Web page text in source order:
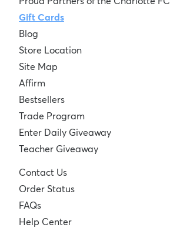
Gift Cards
Blog
Store Location
Site Map
Affirm
Bestsellers
Trade Program
Enter Daily Giveaway
Teacher Giveaway
Contact Us
Order Status
FAQs
Help Center